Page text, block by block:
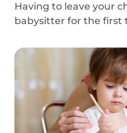
Having to leave your
babysitter for the first